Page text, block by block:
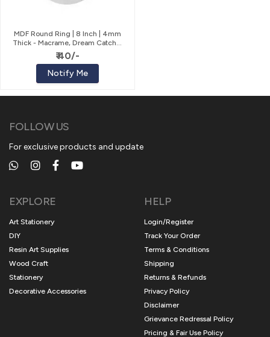
MDF Round Ring | 8 Inch | 4mm
Thick - Macrame, Dream Catcher
& Wreath
₹ 40/-
Notify Me
FOLLOW US
For exclusive products and update
EXPLORE
Art Stationery
DIY
Resin Art Supplies
Wood Craft
Stationery
Decorative Accessories
HELP
Login/Register
Track Your Order
Terms & Conditions
Shipping
Returns & Refunds
Privacy Policy
Disclaimer
Grievance Redressal Policy
Pricing & Fair Use Policy